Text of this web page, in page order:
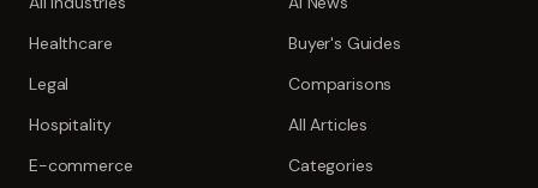
Healthcare
Legal
Hospitality
E-commerce
Buyer's Guides
Comparisons
All Articles
Categories